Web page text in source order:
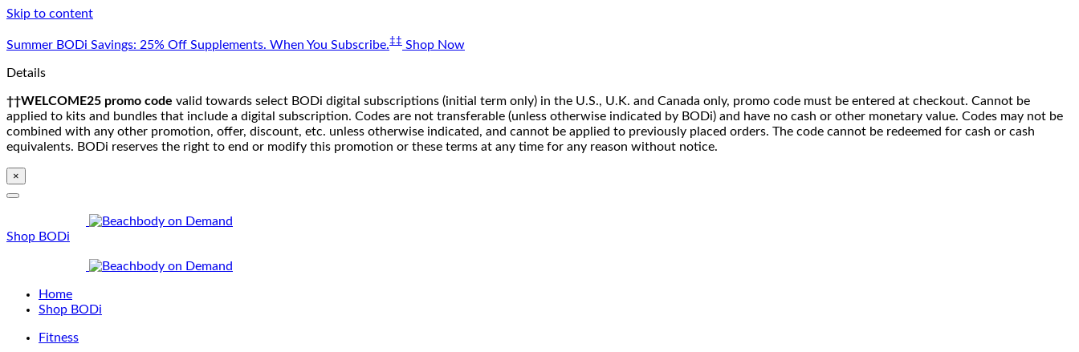
Skip to content
Summer BODi Savings: 25% Off Supplements. When You Subscribe.‡‡ Shop Now
Details
††WELCOME25 promo code valid towards select BODi digital subscriptions (initial term only) in the U.S., U.K. and Canada only, promo code must be entered at checkout. Cannot be
applied to kits and bundles that include a digital subscription. Codes are not transferable (unless otherwise indicated by BODi) and have no cash or other monetary value. Codes may not be
combined with any other promotion, offer, discount, etc. unless otherwise indicated, and cannot be applied to previously placed orders. The code cannot be redeemed for cash or cash
equivalents. BODi reserves the right to end or modify this promotion or these terms at any time for any reason without notice.
×
Shop BODi
Home
Shop BODi
Fitness